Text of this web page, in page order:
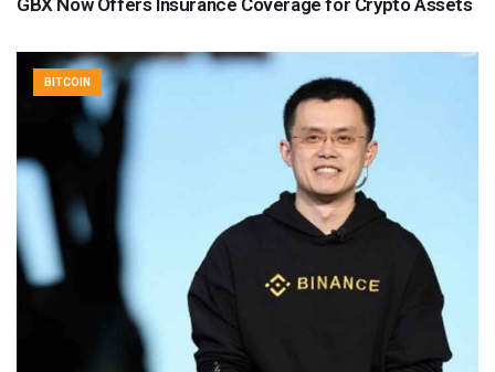
GBX Now Offers Insurance Coverage for Crypto Assets
BITCOIN